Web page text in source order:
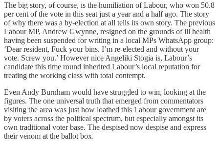
The big story, of course, is the humiliation of Labour, who won 50.8
per cent of the vote in this seat just a year and a half ago. The story
of why there was a by-election at all tells its own story. The previous
Labour MP, Andrew Gwynne, resigned on the grounds of ill health
having been suspended for writing in a local MPs WhatsApp group:
‘Dear resident, Fuck your bins. I’m re-elected and without your
vote. Screw you.’ However nice Angeliki Stogia is, Labour’s
candidate this time round inherited Labour’s local reputation for
treating the working class with total contempt.
Even Andy Burnham would have struggled to win, looking at the
figures. The one universal truth that emerged from commentators
visiting the area was just how loathed this Labour government are
by voters across the political spectrum, but especially amongst its
own traditional voter base. The despised now despise and express
their venom at the ballot box.